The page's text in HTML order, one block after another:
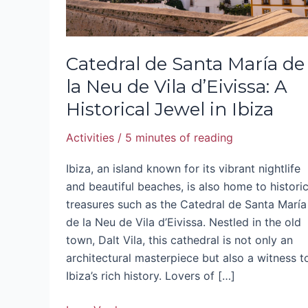
Catedral de Santa María de
la Neu de Vila d’Eivissa: A
Historical Jewel in Ibiza
Activities / 5 minutes of reading
Ibiza, an island known for its vibrant nightlife
and beautiful beaches, is also home to
treasures such as the Catedral de Santa María
de la Neu de Vila d’Eivissa. Nestled in the old
town, Dalt Vila, this cathedral is not only an
architectural masterpiece but also a witness
Ibiza’s rich history. Lovers of […]
Vila
d’Eivissa:
Historical
Jewel
in